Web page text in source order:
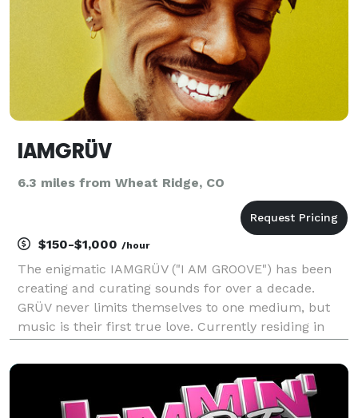
IAMGRÜV
6.3 miles from Wheat Ridge, CO
$150-$1,000 /hour
The enigmatic IAMGRÜV ("I AM GROOVE") has been
creating and curating sounds for over a decade.
GRÜV never limits themselves to one medium, but
music is their first true love. Currently residing in
draws inspiration from all over the world. IAMGRÜV is